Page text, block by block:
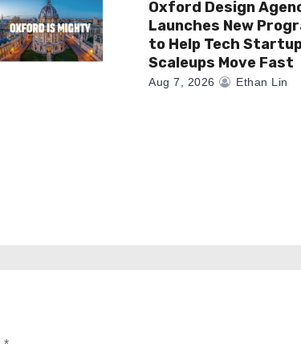
Oxford Design
Launches New
to Help Tech
Scaleups Move Fast
Aug 7, 2026 Ethan Lin
*